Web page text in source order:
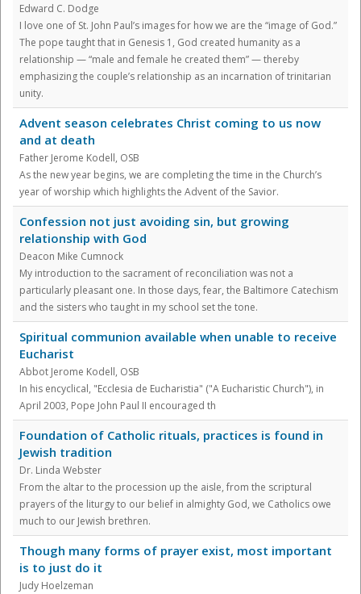
Edward C. Dodge
I love one of St. John Paul’s images for how we are the “image of God.”
The pope taught that in Genesis 1, God created humanity as a
relationship — “male and female he created them” — thereby
emphasizing the couple’s relationship as an incarnation of trinitarian
unity.
Advent season celebrates Christ coming to us now
and at death
Father Jerome Kodell, OSB
As the new year begins, we are completing the time in the Church’s
year of worship which highlights the Advent of the Savior.
Confession not just avoiding sin, but growing
relationship with God
Deacon Mike Cumnock
My introduction to the sacrament of reconciliation was not a
particularly pleasant one. In those days, fear, the Baltimore Catechism
and the sisters who taught in my school set the tone.
Spiritual communion available when unable to receive
Eucharist
Abbot Jerome Kodell, OSB
In his encyclical, "Ecclesia de Eucharistia" ("A Eucharistic Church"), in
April 2003, Pope John Paul II encouraged th
Foundation of Catholic rituals, practices is found in
Jewish tradition
Dr. Linda Webster
From the altar to the procession up the aisle, from the scriptural
prayers of the liturgy to our belief in almighty God, we Catholics owe
much to our Jewish brethren.
Though many forms of prayer exist, most important
is to just do it
Judy Hoelzeman